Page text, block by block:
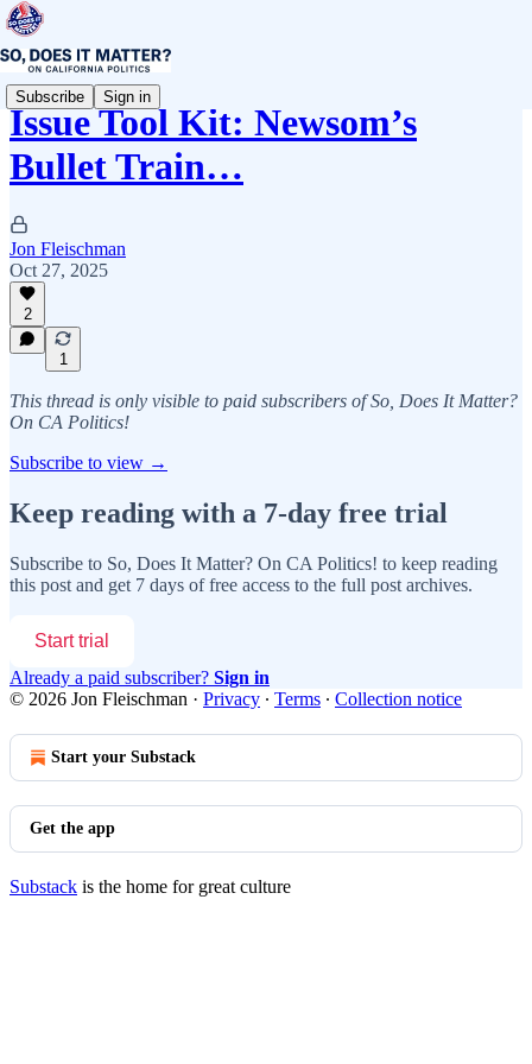
Subscribe Sign in
Issue Tool Kit: Newsom’s
Bullet Train…
Jon Fleischman
Oct 27, 2025
2
1
This thread is only visible to paid subscribers of So, Does It Matter?
On CA Politics!
Subscribe to view →
Keep reading with a 7-day free trial
Subscribe to So, Does It Matter? On CA Politics! to keep reading
this post and get 7 days of free access to the full post archives.
Start trial
Already a paid subscriber? Sign in
© 2026 Jon Fleischman · Privacy ∙ Terms ∙ Collection notice
Start your Substack
Get the app
Substack is the home for great culture